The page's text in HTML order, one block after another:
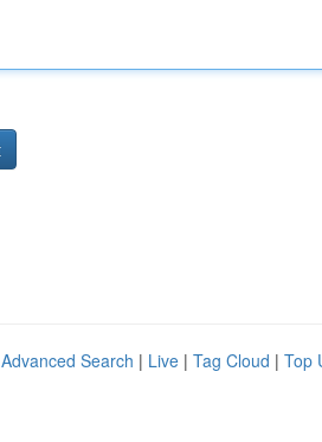
Advanced Search | Live | Tag Cloud | Top